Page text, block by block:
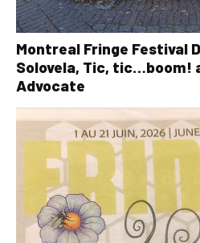
Montreal Fringe Festival
Solovela, Tic, tic…boom!
Advocate